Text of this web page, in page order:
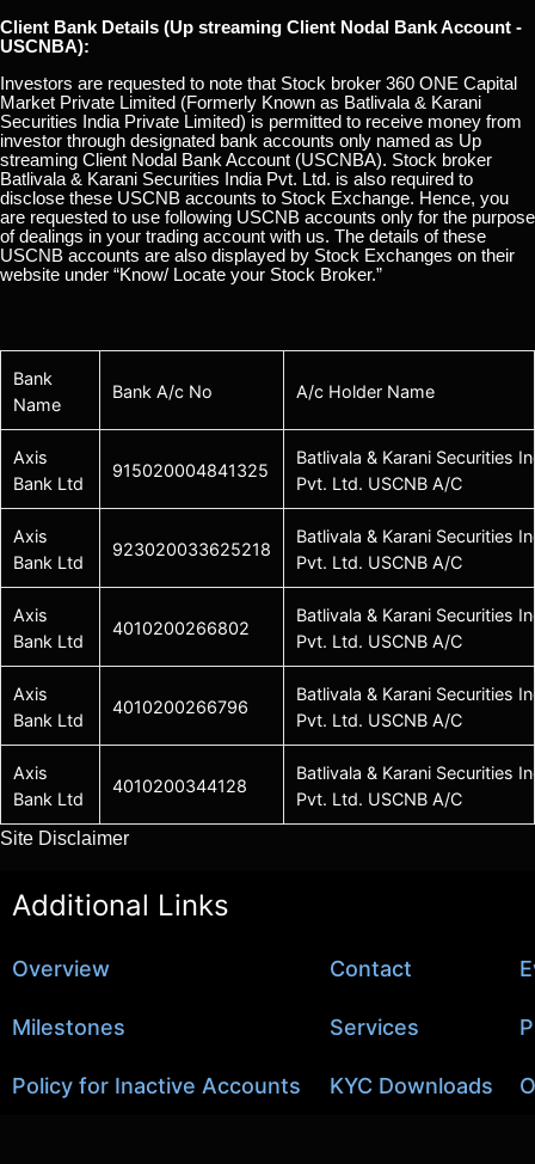
Client Bank Details (Up streaming Client Nodal Bank Account -
USCNBA):
Investors are requested to note that Stock broker 360 ONE Capital
Market Private Limited (Formerly Known as Batlivala & Karani
Securities India Private Limited) is permitted to receive money from
investor through designated bank accounts only named as Up
streaming Client Nodal Bank Account (USCNBA). Stock broker
Batlivala & Karani Securities India Pvt. Ltd. is also required to
disclose these USCNB accounts to Stock Exchange. Hence, you
are requested to use following USCNB accounts only for the purpose
of dealings in your trading account with us. The details of these
USCNB accounts are also displayed by Stock Exchanges on their
website under “Know/ Locate your Stock Broker.”
Bank
Name
Bank A/c No A/c Holder Name
Axis
Bank Ltd
915020004841325
Batlivala & Karani Securities
Pvt. Ltd. USCNB A/C
Axis
Bank Ltd
923020033625218
Batlivala & Karani Securities
Pvt. Ltd. USCNB A/C
Axis
Bank Ltd
4010200266802
Batlivala & Karani Securities
Pvt. Ltd. USCNB A/C
Axis
Bank Ltd
4010200266796
Batlivala & Karani Securities
Pvt. Ltd. USCNB A/C
Axis
Bank Ltd
4010200344128
Batlivala & Karani Securities
Pvt. Ltd. USCNB A/C
Site Disclaimer
Additional Links
Overview Contact
Milestones Services
Policy for Inactive Accounts KYC Downloads